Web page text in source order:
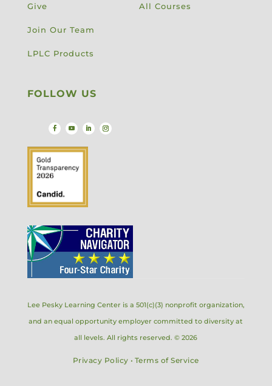
Give
Join Our Team
LPLC Products
All Courses
FOLLOW US
Lee Pesky Learning Center is a 501(c)(3) nonprofit organization,
and an equal opportunity employer committed to diversity at
all levels. All rights reserved. © 2026
Privacy Policy • Terms of Service